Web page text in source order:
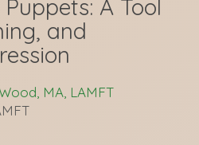
A Tool
and
MA, LAMFT